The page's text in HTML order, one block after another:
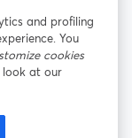
una nuova scheda
LinkedIn
si apre in
and profiling
You
cookies
look at our